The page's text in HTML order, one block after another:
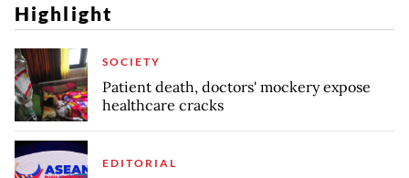
Highlight
SOCIETY
Patient death, doctors' mockery expose
healthcare cracks
EDITORIAL